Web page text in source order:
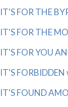
IT'S FOR THE
IT'S FOR THE
IT'S FOR YOU
IT'S
IT'S FOUND